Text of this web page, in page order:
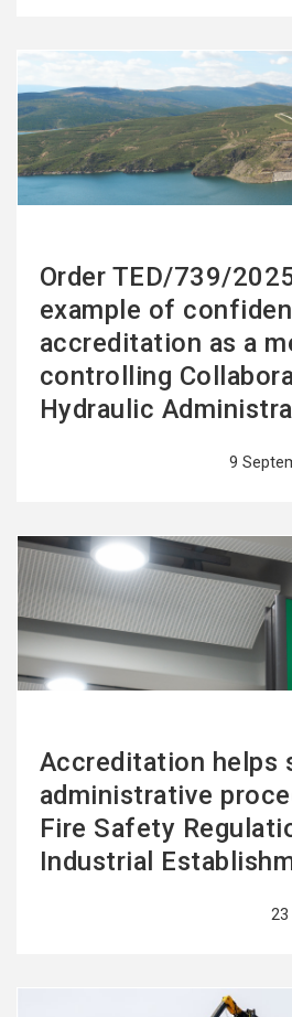
Order TED/739/
example of
accreditation as a
controlling
Hydraulic
9
more
Accreditation helps
administrative
Fire Safety
Industrial
23
See
more